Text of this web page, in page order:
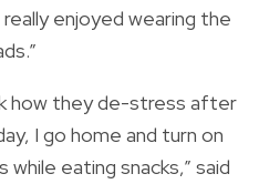
enjoyed wearing the
how they de-stress after
I go home and turn on
while eating snacks,” said